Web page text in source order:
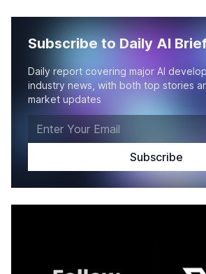
Subscribe to Daily AI
Daily report covering major AI
industry news, with both top stories
market updates